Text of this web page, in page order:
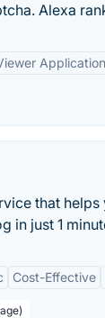
Alexa
that
in just 1
Cost-Effective